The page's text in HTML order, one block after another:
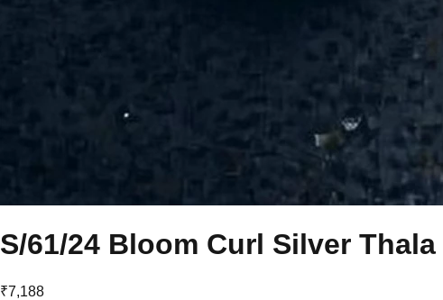
S/61/24 Bloom Curl Silver Thala
₹7,188